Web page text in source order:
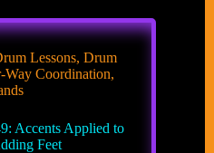
Lessons,Drum
Way Coordination,
Accents Applied to
Feet